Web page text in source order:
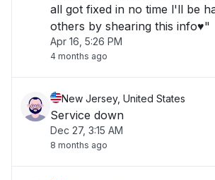
all got fixed in no time l'll be
others by shearing this info♥️"
Apr 16, 5:26 PM
4 months ago
New Jersey, United States
Service down
Dec 27, 3:15 AM
8 months ago